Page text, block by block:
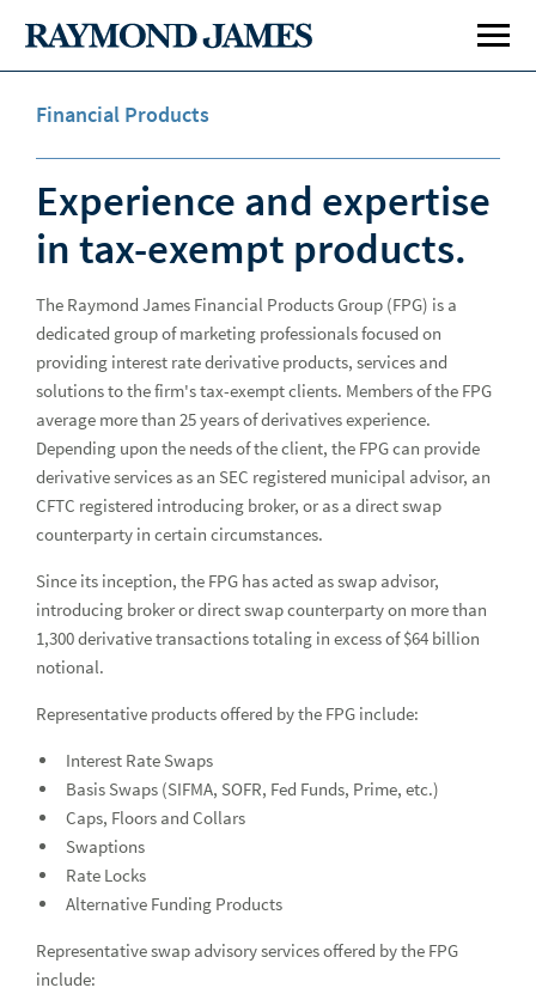
Investment Banking
Public Finance
Specialty Areas
Capabilities
Underwriting
Locations
Industry Insight
News
Global Equities & Investment Banking
Fixed Income Capital Markets
Raymond James Investment Management
Solutions for Businesses
Depository Institution Services
Financial Products
Experience and expertise
in tax-exempt products.
The Raymond James Financial Products Group (FPG) is a
dedicated group of marketing professionals focused on
providing interest rate derivative products, services and
solutions to the firm's tax-exempt clients. Members of the FPG
average more than 25 years of derivatives experience.
Depending upon the needs of the client, the FPG can provide
derivative services as an SEC registered municipal advisor, an
CFTC registered introducing broker, or as a direct swap
counterparty in certain circumstances.
Since its inception, the FPG has acted as swap advisor,
introducing broker or direct swap counterparty on more than
1,300 derivative transactions totaling in excess of $64 billion
notional.
Representative products offered by the FPG include:
Interest Rate Swaps
Basis Swaps (SIFMA, SOFR, Fed Funds, Prime, etc.)
Caps, Floors and Collars
Swaptions
Rate Locks
Alternative Funding Products
Representative swap advisory services offered by the FPG
include: